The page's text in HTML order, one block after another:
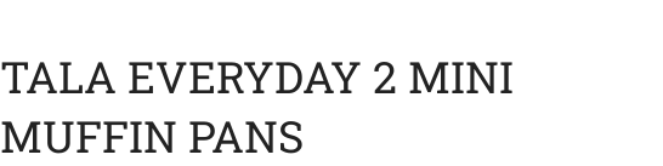
TALA EVERYDAY 2 MINI
MUFFIN PANS